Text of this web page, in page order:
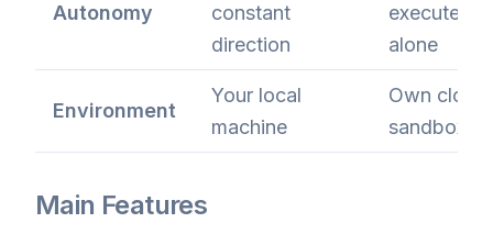
Autonomy
constant
direction
executes
alone
Environment
Your local
machine
Own cloud
sandbox
Main Features